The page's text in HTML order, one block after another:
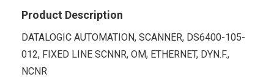
Product Description
DATALOGIC AUTOMATION, SCANNER, DS6400-105-
012, FIXED LINE SCNNR, OM, ETHERNET, DYN.F.,
NCNR